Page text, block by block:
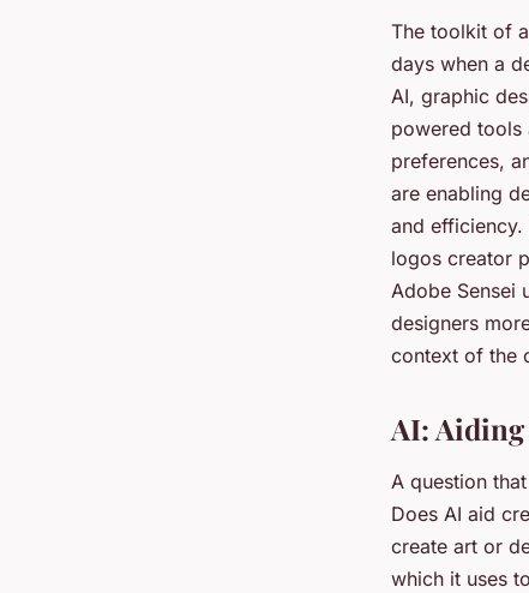
The toolkit of
days when a
AI, graphic
powered tools
preferences,
are enabling
and efficiency.
logos creator
Adobe Sensei
designers
context of the
AI:
A question
Does AI aid
create art or
which it uses